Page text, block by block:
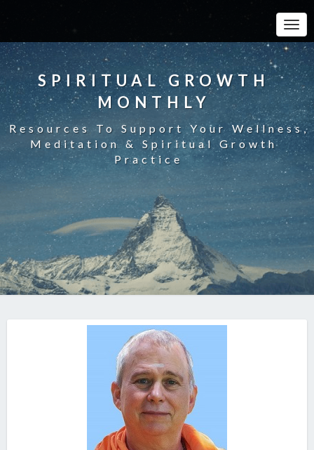
SPIRITUAL GROWTH
MONTHLY
Resources To Support Your Wellness,
Meditation & Spiritual Growth
Practice